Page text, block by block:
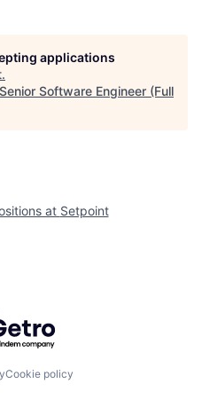
applications
.
Senior Software Engineer (Full
at Setpoint
by Getro.com
Cookie policy